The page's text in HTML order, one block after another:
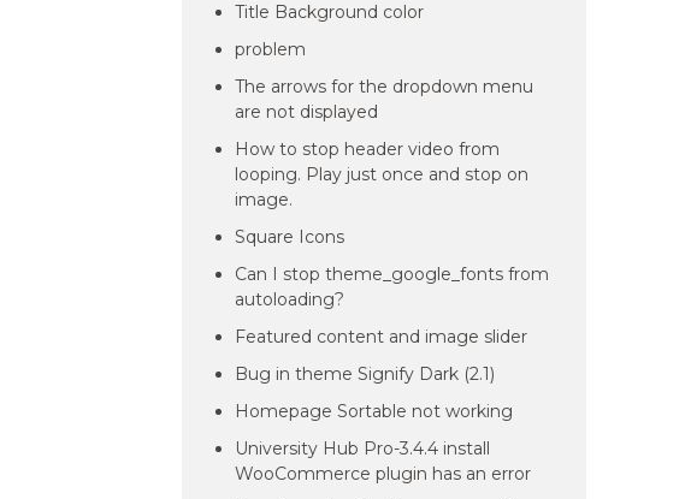
Title Background color
problem
The arrows for the dropdown menu
are not displayed
How to stop header video from
looping. Play just once and stop on
image.
Square Icons
Can I stop theme_google_fonts from
autoloading?
Featured content and image slider
Bug in theme Signify Dark (2.1)
Homepage Sortable not working
University Hub Pro-3.4.4 install
WooCommerce plugin has an error